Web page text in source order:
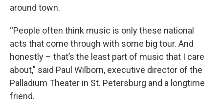
around town.
“People often think music is only these national
acts that come through with some big tour. And
honestly – that’s the least part of music that I care
about,” said Paul Wilborn, executive director of the
Palladium Theater in St. Petersburg and a longtime
friend.